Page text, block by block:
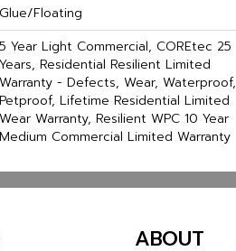
Glue/Floating
5 Year Light Commercial, COREtec 25
Years, Residential Resilient Limited
Warranty - Defects, Wear, Waterproof,
Petproof, Lifetime Residential Limited
Wear Warranty, Resilient WPC 10 Year
Medium Commercial Limited Warranty
ABOUT